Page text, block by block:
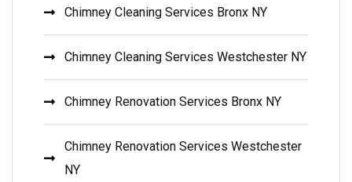
Chimney Cleaning Services Bronx NY
Chimney Cleaning Services Westchester NY
Chimney Renovation Services Bronx NY
Chimney Renovation Services Westchester
NY